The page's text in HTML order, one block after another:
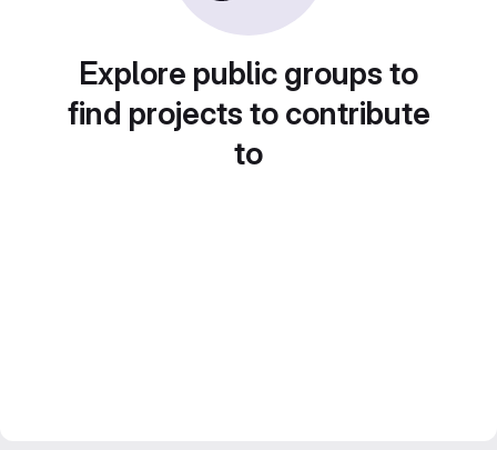
Explore public groups to
find projects to contribute
to